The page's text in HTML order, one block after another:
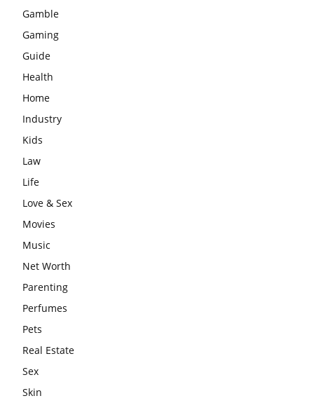
Gamble
Gaming
Guide
Health
Home
Industry
Kids
Law
Life
Love & Sex
Movies
Music
Net Worth
Parenting
Perfumes
Pets
Real Estate
Sex
Skin